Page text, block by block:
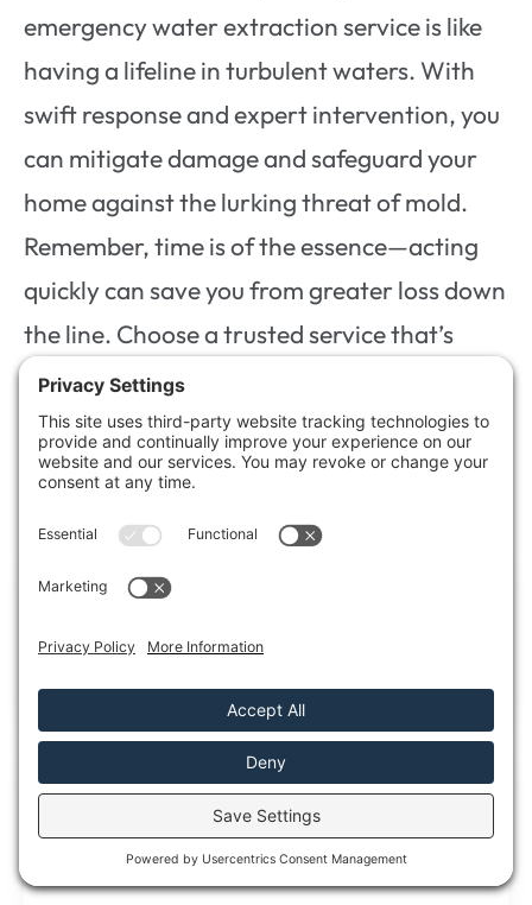
emergency water extraction service is like
having a lifeline in turbulent waters. With
swift response and expert intervention, you
can mitigate damage and safeguard your
home against the lurking threat of mold.
Remember, time is of the essence—acting
quickly can save you from greater loss down
the line. Choose a trusted service that’s
always ready to help, ensuring your peace
of mind when you need it most.
RECENT POSTS
5 Tips for Emergency Flood Cleanup and
Emergency Flood Cleanup is essential because after a
5 Emergency Flood Cleanup and Mold
Remediation Tips
When floodwater hits, you need to move fast, but you